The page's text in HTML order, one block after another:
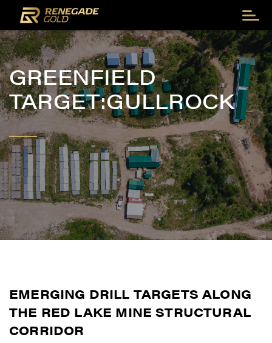
GREENFIELD
TARGET:GULLROCK
EMERGING DRILL TARGETS ALONG
THE RED LAKE MINE STRUCTURAL
CORRIDOR